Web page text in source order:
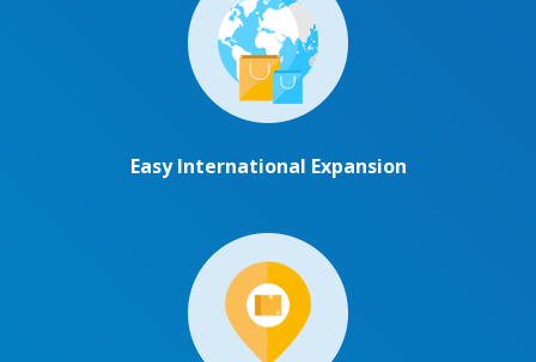
Easy International Expansion